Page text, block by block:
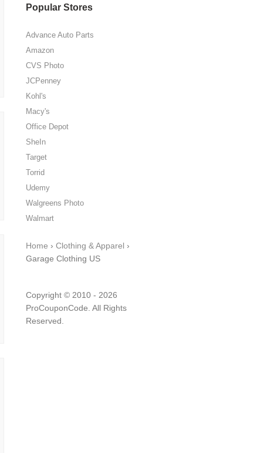
Popular Stores
Advance Auto Parts
Amazon
CVS Photo
JCPenney
Kohl's
Macy's
Office Depot
SheIn
Target
Torrid
Udemy
Walgreens Photo
Walmart
Home › Clothing & Apparel ›
Garage Clothing US
Copyright © 2010 - 2026
ProCouponCode. All Rights
Reserved.